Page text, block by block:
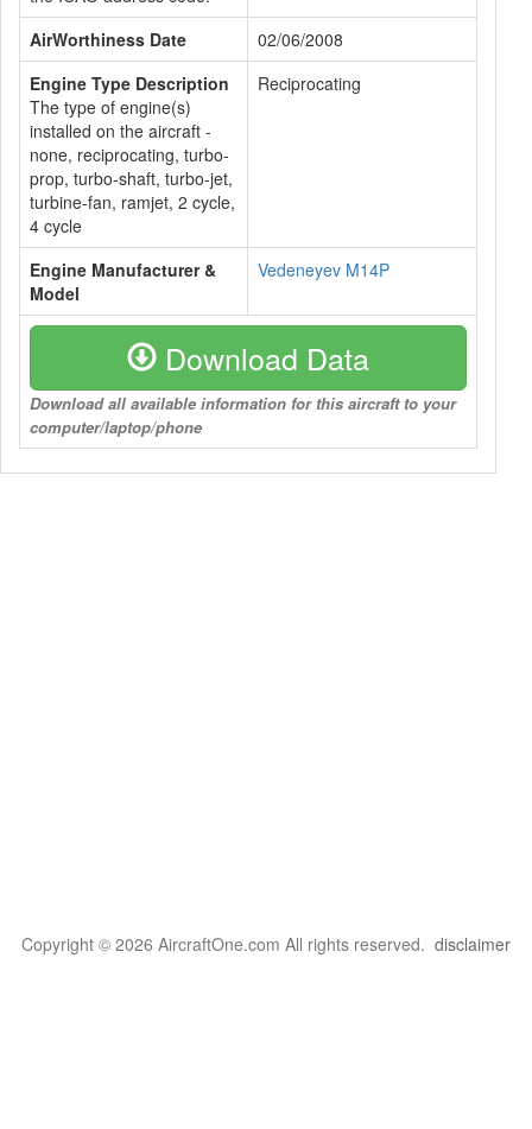
AirWorthiness Date
02/06/2008
Engine Type Description
The type of engine(s)
installed on the aircraft -
none, reciprocating, turbo-
prop, turbo-shaft, turbo-jet,
turbine-fan, ramjet, 2 cycle,
4 cycle
Reciprocating
Engine Manufacturer &
Model
Vedeneyev M14P
Download Data
Download all available information for this aircraft to your
computer/laptop/phone
Copyright © 2026 AircraftOne.com All rights reserved. disclaimer